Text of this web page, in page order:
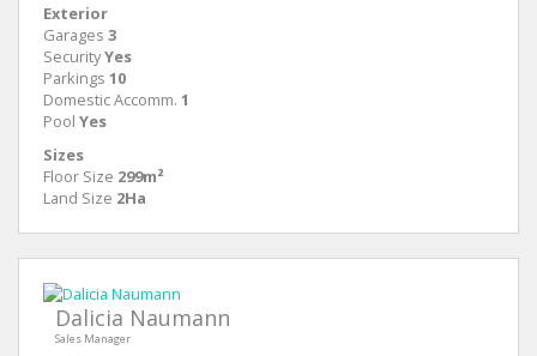
Exterior
Garages 3
SecurityYes
Parkings 10
Domestic Accomm. 1
Pool Yes
Sizes
Floor Size 299m²
Land Size 2Ha
Dalicia Naumann
Sales Manager